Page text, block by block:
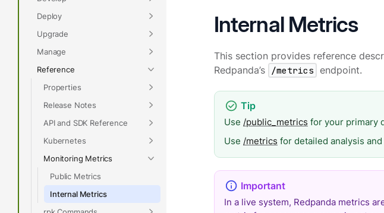
Deploy
Upgrade
Manage
Reference
Properties
Release Notes
API and SDK Reference
Kubernetes
Monitoring Metrics
Public Metrics
Internal Metrics
Internal Metrics
This section provides reference
Redpanda’s
/metrics endpoint.
Use /public_metrics for your primary
Use /metrics for detailed analysis
In a live system, Redpanda metrics